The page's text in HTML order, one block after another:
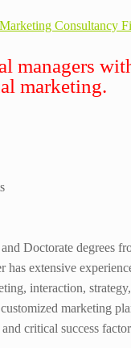
Consultancy
managers
marketing.
Doctorate degrees
has extensive
interaction,
marketing
critical success